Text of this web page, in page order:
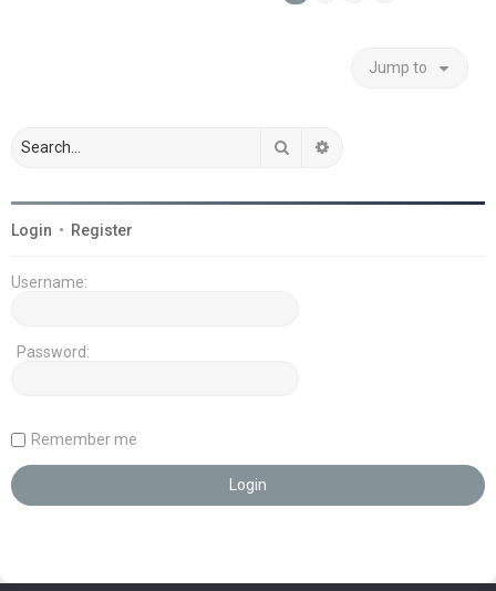
Jump to
Search
Login • Register
Username:
Password:
Remember me